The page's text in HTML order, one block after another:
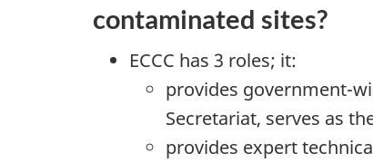
contaminated sites?
ECCC has 3 roles; it:
provides government-
Secretariat, serves as
provides expert